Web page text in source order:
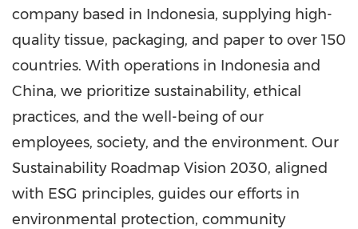
company based in Indonesia, supplying high-
quality tissue, packaging, and paper to over 150
countries. With operations in Indonesia and
China, we prioritize sustainability, ethical
practices, and the well-being of our
employees, society, and the environment. Our
Sustainability Roadmap Vision 2030, aligned
with ESG principles, guides our efforts in
environmental protection, community